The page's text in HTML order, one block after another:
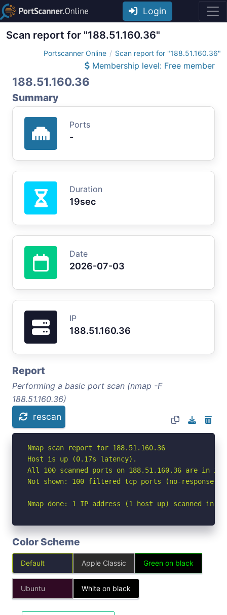
Login
Scan report for "188.51.160.36"
Portscanner Online Scan report for "188.51.160.36"
Membership level: Free member
188.51.160.36
Summary
Ports
-
Duration
19sec
Date
2026-07-03
IP
188.51.160.36
Report
Performing a basic port scan (nmap -F
188.51.160.36)
rescan
Nmap scan report for 188.51.160.36
Host is up (0.17s latency).
All 100 scanned ports on 188.51.160.36 are in
Not shown: 100 filtered tcp ports (no-response)
Nmap done: 1 IP address (1 host up) scanned in
Color Scheme
Default Apple Classic Green on black
Ubuntu White on black